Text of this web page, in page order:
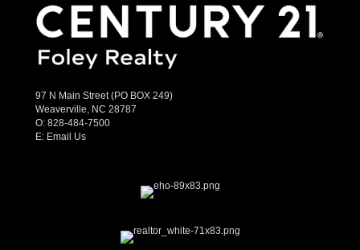
97 N Main Street (PO BOX 249)
Weaverville, NC 28787
O: 828-484-7500
E: Email Us